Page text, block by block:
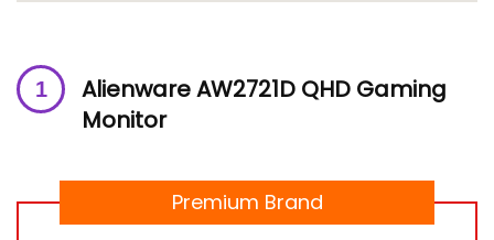
Alienware AW2721D QHD Gaming
Monitor
Premium Brand